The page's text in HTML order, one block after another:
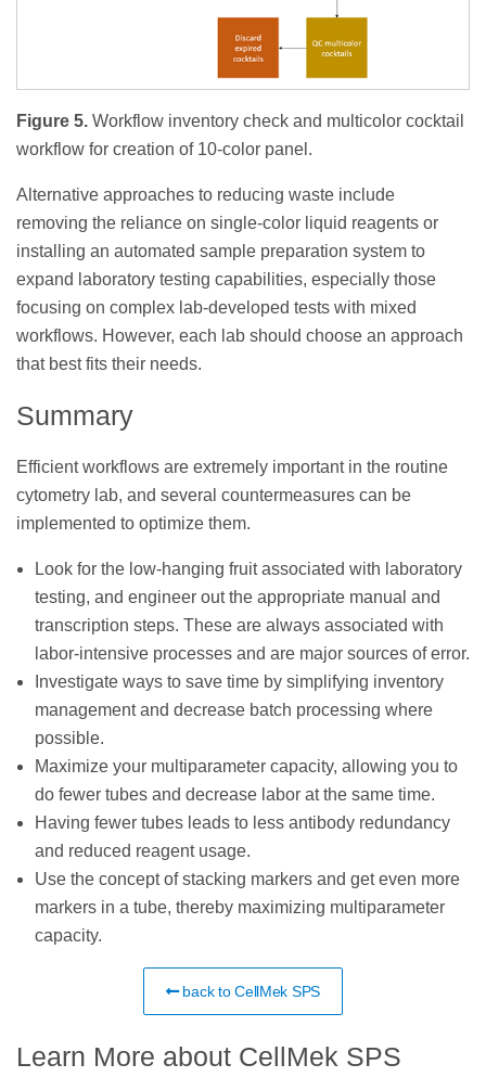
Figure 5. Workflow inventory check and multicolor cocktail
workflow for creation of 10-color panel.
Alternative approaches to reducing waste include
removing the reliance on single-color liquid reagents or
installing an automated sample preparation system to
expand laboratory testing capabilities, especially those
focusing on complex lab-developed tests with mixed
workflows. However, each lab should choose an approach
that best fits their needs.
Summary
Efficient workflows are extremely important in the routine
cytometry lab, and several countermeasures can be
implemented to optimize them.
Look for the low-hanging fruit associated with laboratory
testing, and engineer out the appropriate manual and
transcription steps. These are always associated with
labor-intensive processes and are major sources of error.
Investigate ways to save time by simplifying inventory
management and decrease batch processing where
possible.
Maximize your multiparameter capacity, allowing you to
do fewer tubes and decrease labor at the same time.
Having fewer tubes leads to less antibody redundancy
and reduced reagent usage.
Use the concept of stacking markers and get even more
markers in a tube, thereby maximizing multiparameter
capacity.
back to CellMek SPS
Learn More about CellMek SPS